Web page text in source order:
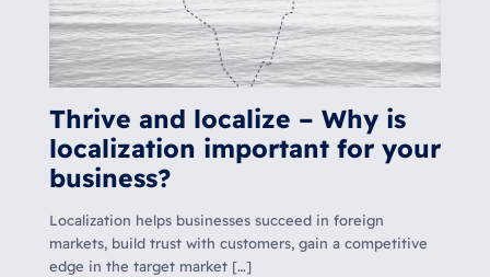
Thrive and localize – Why is
localization important for your
business?
Localization helps businesses succeed in foreign
markets, build trust with customers, gain a competitive
edge in the target market […]